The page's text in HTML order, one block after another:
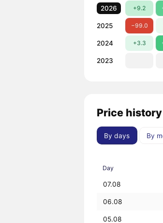
2026 +9.2
2025 −99.0
2024 +3.3
2023
Price history
By days By
Day
07.08
06.08
05.08